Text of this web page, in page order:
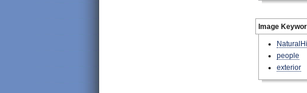
Image
people
exterior